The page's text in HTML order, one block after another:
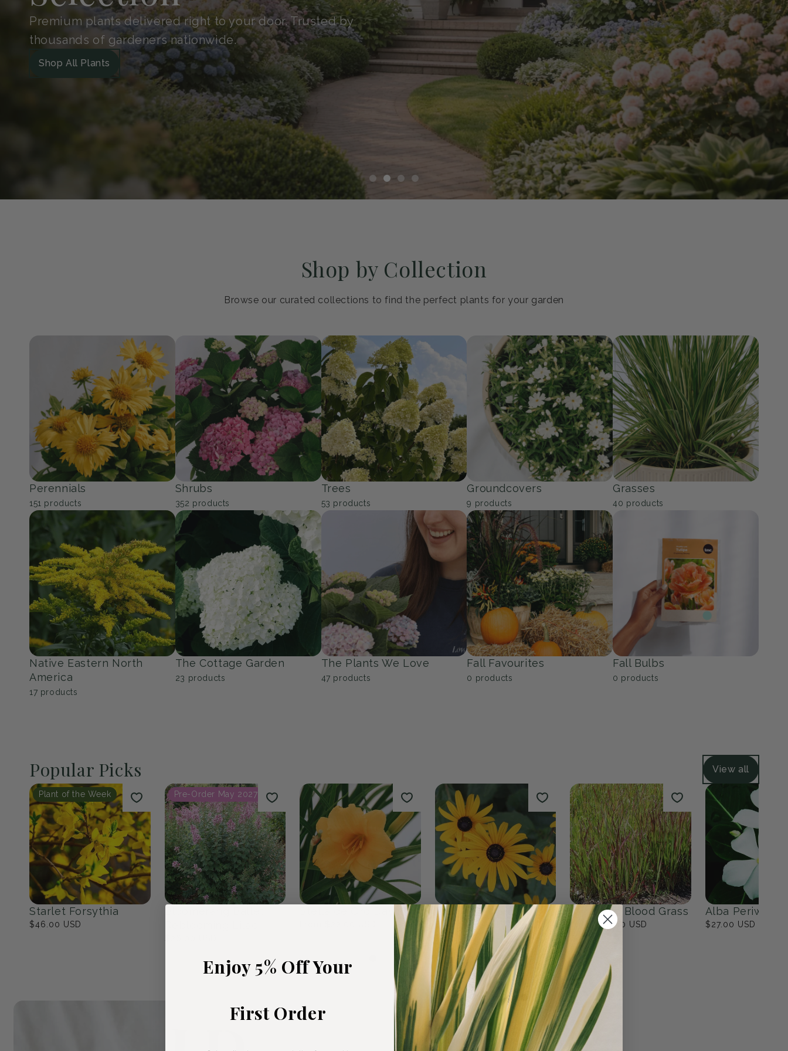
Confidence
Handpicked for quality and protected in transit with our Green
Guarantee. So your plants arrive safe, healthy, and ready to
Shop by Collection
Browse our curated collections to find the perfect plants for your garden
Perennials
151 products
Shrubs
products
Trees
53 products
Groundcovers
9 products
Grasses
40 products
Native Eastern North
America
17products
The Cottage Garden
23products
The Plants We Love
products
Fall Favourites
products
Fall Bulbs
0products
Popular Picks View all
Plant of the Week
Stella de Oro Daylily Black Eyed Susan Japanese Blood Grass
Enjoy 5% Off Your
First Order